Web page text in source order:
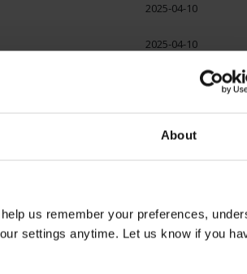
About
us remember your preferences,
settings anytime. Let us know if you
2025-04-10
2025-04-10